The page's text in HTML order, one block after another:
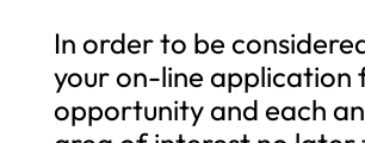
In order to be
your on-line application
opportunity and each